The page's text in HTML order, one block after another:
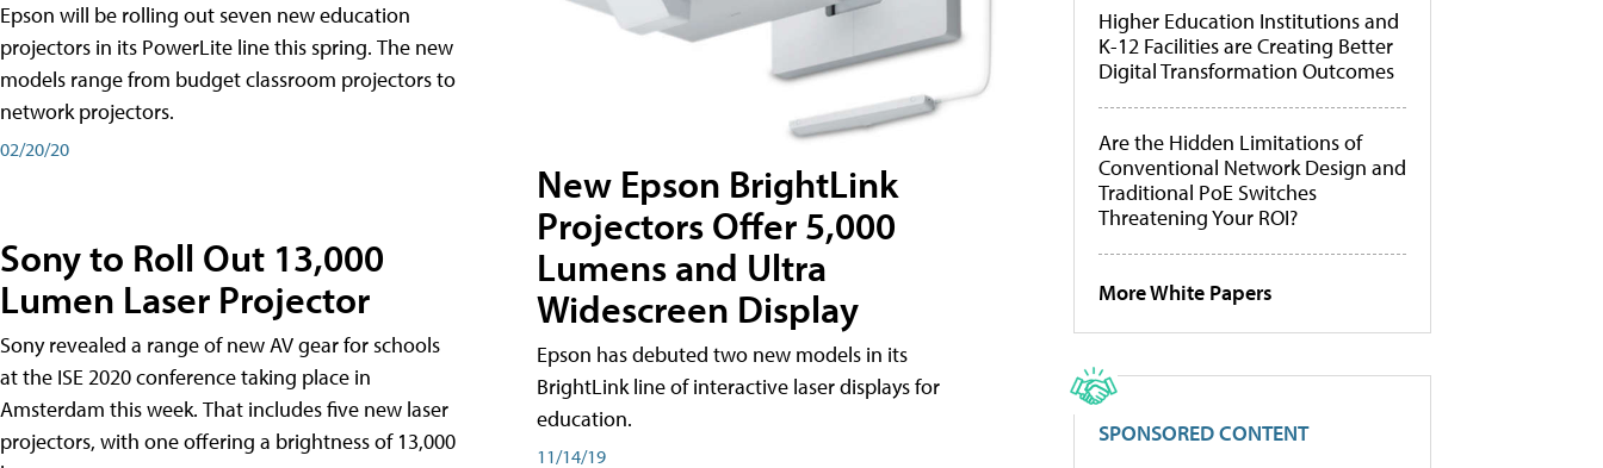
Epson will be rolling out seven new education
projectors in its PowerLite line this spring. The new
models range from budget classroom projectors to
network projectors.
02/20/20
Sony to Roll Out 13,000
Lumen Laser Projector
Sony revealed a range of new AV gear for schools
at the ISE 2020 conference taking place in
Amsterdam this week. That includes five new laser
projectors, with one offering a brightness of 13,000
New Epson BrightLink
Projectors Offer 5,000
Lumens and Ultra
Widescreen Display
Epson has debuted two new models in its
BrightLink line of interactive laser displays for
education.
11/14/19
Higher Education Institutions and
K-12 Facilities are Creating Better
Digital Transformation Outcomes
Are the Hidden Limitations of
Conventional Network Design and
Traditional PoE Switches
Threatening Your ROI?
More White Papers
SPONSORED CONTENT